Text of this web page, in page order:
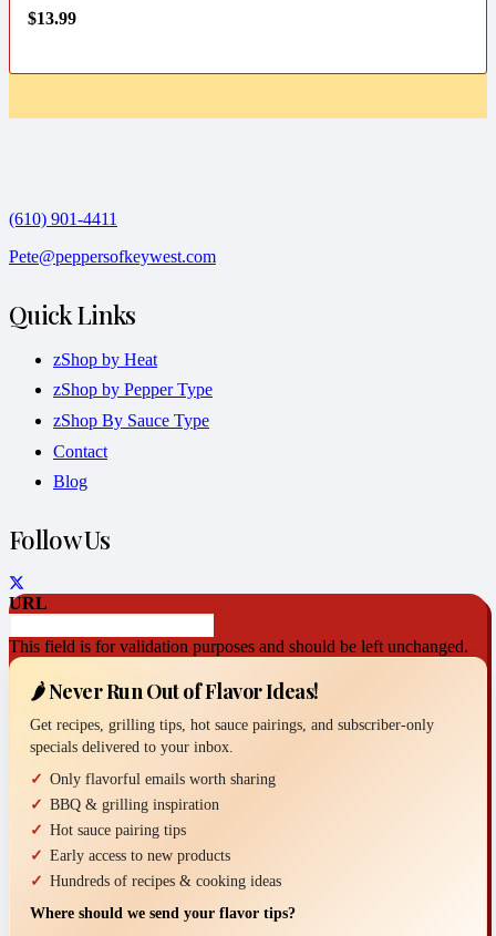
$13.99
(610) 901-4411
Pete@peppersofkeywest.com
Quick Links
zShop by Heat
zShop by Pepper Type
zShop By Sauce Type
Contact
Blog
Follow Us
URL
This field is for validation purposes and should be left unchanged.
🌶️ Never Run Out of Flavor Ideas!
Get recipes, grilling tips, hot sauce pairings, and subscriber-only
specials delivered to your inbox.
Only flavorful emails worth sharing
BBQ & grilling inspiration
Hot sauce pairing tips
Early access to new products
Hundreds of recipes & cooking ideas
Where should we send your flavor tips?